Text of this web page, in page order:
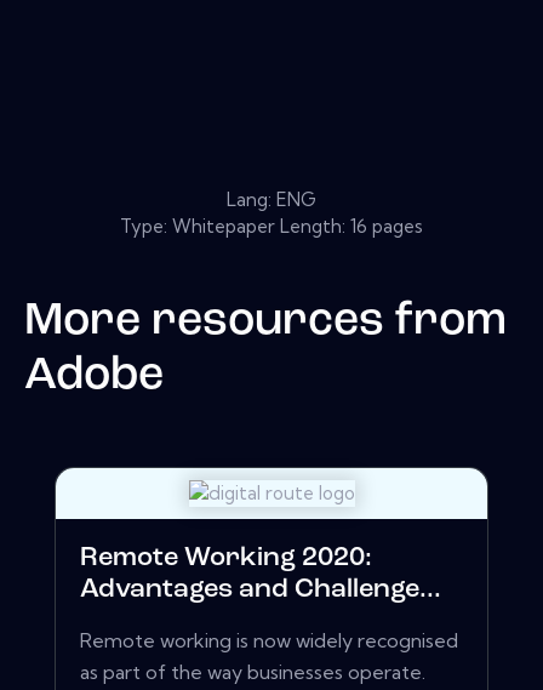
Lang: ENG
Type: Whitepaper Length: 16 pages
More resources from
Adobe
Remote Working 2020:
Advantages and Challenge...
Remote working is now widely recognised
as part of the way businesses operate.